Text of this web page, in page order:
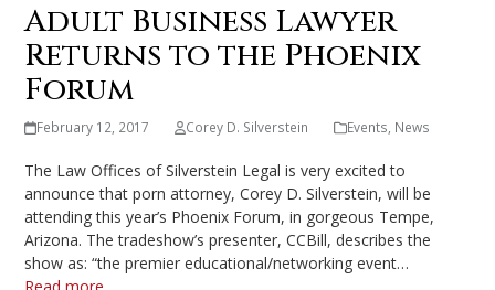
Adult Business Lawyer
Returns to the Phoenix
Forum
February 12, 2017 Corey D. Silverstein Events News
The Law Offices of Silverstein Legal is very excited to
announce that porn attorney, Corey D. Silverstein, will be
attending this year’s Phoenix Forum, in gorgeous Tempe,
Arizona. The tradeshow’s presenter, CCBill, describes the
show as: “the premier educational/networking event…